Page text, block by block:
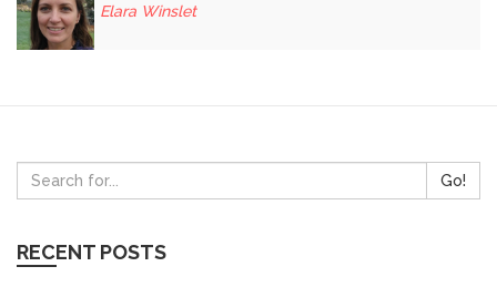
Elara Winslet
Go!
RECENT POSTS